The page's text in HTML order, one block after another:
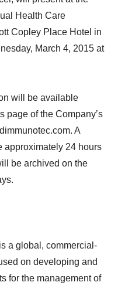
Health Care
Copley Place Hotel in
March 4, 2015 at
will be available
page of the Company’s
A
approximately 24 hours
be archived on the
a global, commercial-
on developing and
for the management of